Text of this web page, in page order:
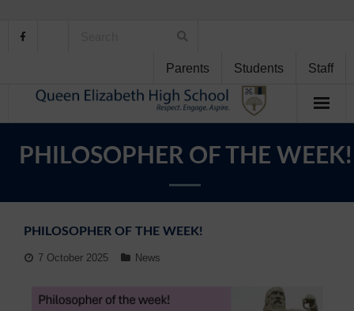
Parents Students Staff
Student Support
Curriculum
PHILOSOPHER OF THE WEEK!
PHILOSOPHER OF THE WEEK!
7 October 2025 News